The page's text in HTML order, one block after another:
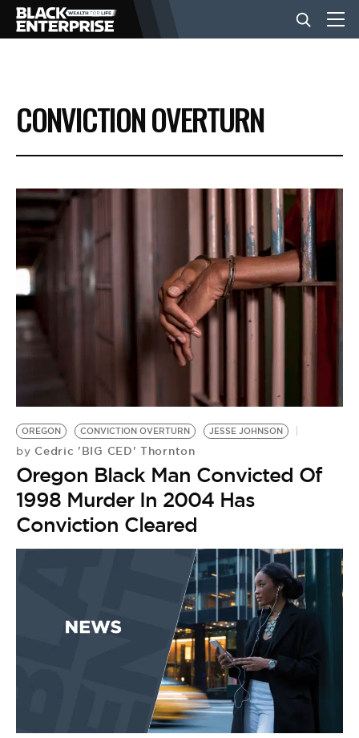
BUSINESS
NEWS
LIFESTYLE
EVENTS
VIDEOS
BE EXTRAS
CONVICTION OVERTURN
OREGON CONVICTION OVERTURN JESSE JOHNSON
by Cedric 'BIG CED' Thornton
Oregon Black Man Convicted Of
1998 Murder In 2004 Has
Conviction Cleared